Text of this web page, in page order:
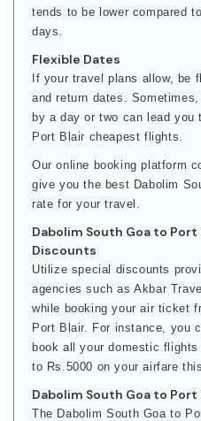
tends to be lower compared
days.
Flexible Dates
If your travel plans allow, be
and return dates.
by a day or two can lead you
Port Blair cheapest flights.
Our online booking platform
give you the best Dabolim
rate for your travel.
Dabolim South Goa to
Discounts
Utilize special discounts
agencies such as Akbar
while booking your air ticket
Port Blair. For instance, you
book all your domestic
to Rs.5000 on your airfare
Dabolim South Goa to
The Dabolim South Goa to